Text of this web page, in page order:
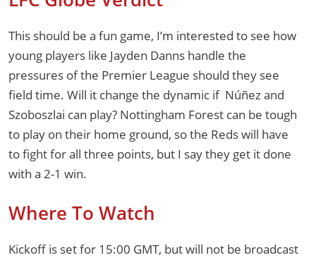
This should be a fun game, I’m interested to see how
young players like Jayden Danns handle the
pressures of the Premier League should they see
field time. Will it change the dynamic if Núñez and
Szoboszlai can play? Nottingham Forest can be tough
to play on their home ground, so the Reds will have
to fight for all three points, but I say they get it done
with a 2-1 win.
Where To Watch
Kickoff is set for 15:00 GMT, but will not be broadcast